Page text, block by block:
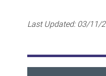
Last Updated:03/11/